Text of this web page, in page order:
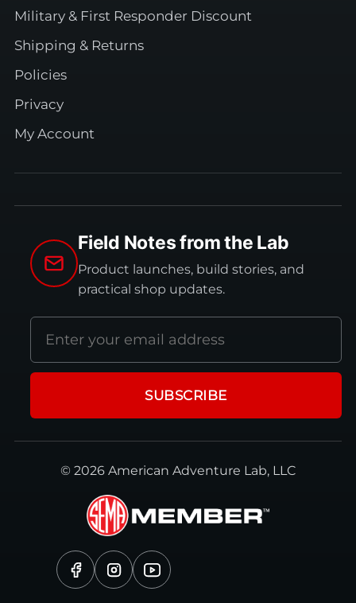
Military & First Responder Discount
Shipping & Returns
Policies
Privacy
My Account
Field Notes from the Lab
Product launches, build stories, and
practical shop updates.
Email
address
SUBSCRIBE
© 2026 American Adventure Lab, LLC
FacebookInstagram
YouTube